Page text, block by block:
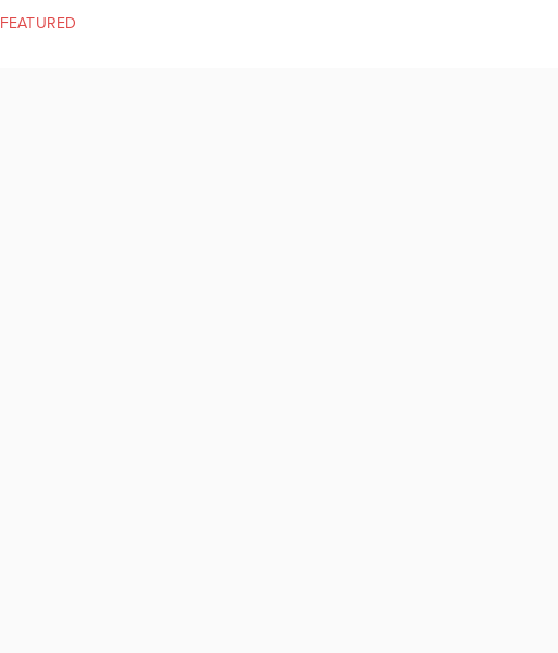
FEATURED